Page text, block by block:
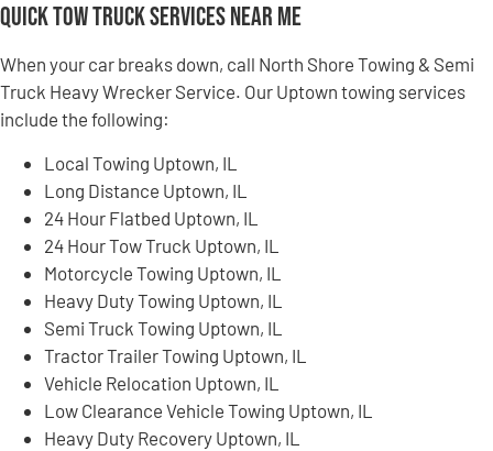
Quick Tow Truck Services Near Me
When your car breaks down, call North Shore Towing & Semi
Truck Heavy Wrecker Service. Our Uptown towing services
include the following:
Local Towing Uptown, IL
Long Distance Uptown, IL
24 Hour Flatbed Uptown, IL
24 Hour Tow Truck Uptown, IL
Motorcycle Towing Uptown, IL
Heavy Duty Towing Uptown, IL
Semi Truck Towing Uptown, IL
Tractor Trailer Towing Uptown, IL
Vehicle Relocation Uptown, IL
Low Clearance Vehicle Towing Uptown, IL
Heavy Duty Recovery Uptown, IL